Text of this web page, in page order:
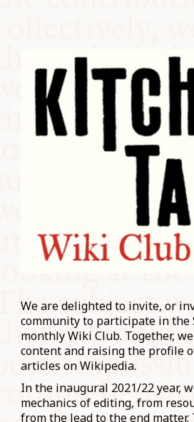
We are delighted to invite, or
community to participate in the
monthly Wiki Club. Together,
content and raising the profile
articles on Wikipedia.
In the inaugural 2021/22 year,
mechanics of editing, from
from the lead to the end